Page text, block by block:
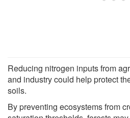
Reducing nitrogen inputs from
and industry could help protect
soils.
By preventing ecosystems from